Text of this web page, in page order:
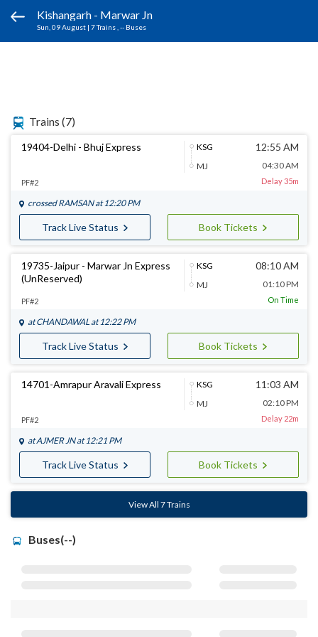
Kishangarh - Marwar Jn
Sun, 09 August | 7 Trains , -- Buses
Trains (7)
19404-Delhi - Bhuj Express
KSG
MJ
12:55 AM
04:30 AM
PF#2 Delay 35m
crossed RAMSANat 12:20 PM
Track Live Status Book Tickets
19735-Jaipur - Marwar Jn Express
(UnReserved)
KSG
MJ
08:10 AM
01:10 PM
PF#2 On Time
at CHANDAWAL at 12:22 PM
Track Live Status Book Tickets
14701-Amrapur Aravali Express
KSG
MJ
11:03 AM
02:10 PM
PF#2 Delay 22m
atAJMER JNat 12:21 PM
Track Live Status Book Tickets
View All 7 Trains
Buses(--)